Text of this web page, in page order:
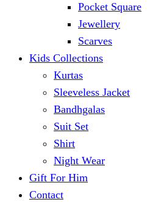
Pocket Square
Jewellery
Scarves
Kids Collections
Kurtas
Sleeveless Jacket
Bandhgalas
Suit Set
Shirt
Night Wear
Gift For Him
Contact